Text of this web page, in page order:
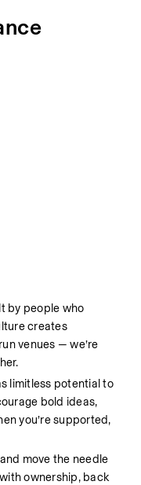
by people who
creates
venues — we’re
limitless potential to
bold ideas,
you’re supported,
move the needle
ownership, back